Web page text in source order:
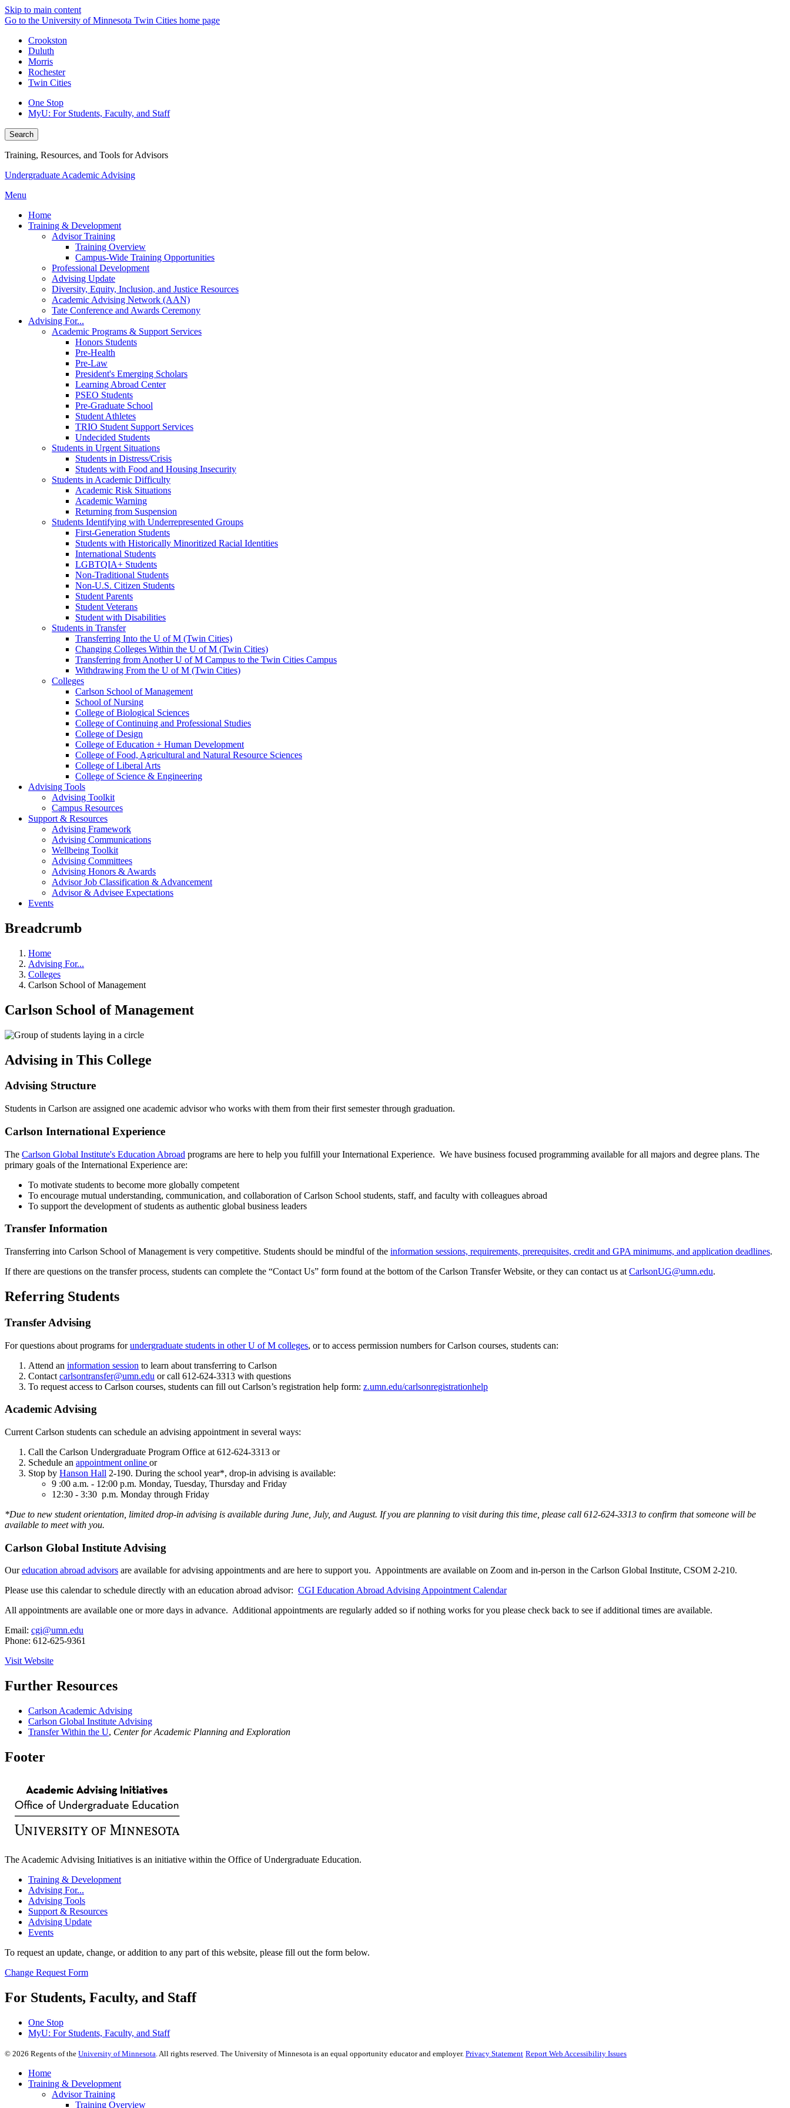
Skip to main content
Go to the University of Minnesota Twin Cities home page
Crookston
Duluth
Morris
Rochester
Twin Cities
One Stop
MyU: For Students, Faculty, and Staff
Search
Training, Resources, and Tools for Advisors
Undergraduate Academic Advising
Menu
Home
Training & Development
Advisor Training
Training Overview
Campus-Wide Training Opportunities
Professional Development
Advising Update
Diversity, Equity, Inclusion, and Justice Resources
Academic Advising Network (AAN)
Tate Conference and Awards Ceremony
Advising For...
Academic Programs & Support Services
Honors Students
Pre-Health
Pre-Law
President's Emerging Scholars
Learning Abroad Center
PSEO Students
Pre-Graduate School
Student Athletes
TRIO Student Support Services
Undecided Students
Students in Urgent Situations
Students in Distress/Crisis
Students with Food and Housing Insecurity
Students in Academic Difficulty
Academic Risk Situations
Academic Warning
Returning from Suspension
Students Identifying with Underrepresented Groups
First-Generation Students
Students with Historically Minoritized Racial Identities
International Students
LGBTQIA+ Students
Non-Traditional Students
Non-U.S. Citizen Students
Student Parents
Student Veterans
Student with Disabilities
Students in Transfer
Transferring Into the U of M (Twin Cities)
Changing Colleges Within the U of M (Twin Cities)
Transferring from Another U of M Campus to the Twin Cities Campus
Withdrawing From the U of M (Twin Cities)
Colleges
Carlson School of Management
School of Nursing
College of Biological Sciences
College of Continuing and Professional Studies
College of Design
College of Education + Human Development
College of Food, Agricultural and Natural Resource Sciences
College of Liberal Arts
College of Science & Engineering
Advising Tools
Advising Toolkit
Campus Resources
Support & Resources
Advising Framework
Advising Communications
Wellbeing Toolkit
Advising Committees
Advising Honors & Awards
Advisor Job Classification & Advancement
Advisor & Advisee Expectations
Events
Breadcrumb
Home
Advising For...
Colleges
Carlson School of Management
Carlson School of Management
Advising in This College
Advising Structure
Students in Carlson are assigned one academic advisor who works with them from their first semester through graduation.
Carlson International Experience
The Carlson Global Institute's Education Abroad programs are here to help you fulfill your International Experience. We have business focused programming available for all majors and degree plans. The
primary goals of the International Experience are:
To motivate students to become more globally competent
To encourage mutual understanding, communication, and collaboration of Carlson School students, staff, and faculty with colleagues abroad
To support the development of students as authentic global business leaders
Transfer Information
Transferring into Carlson School of Management is very competitive. Students should be mindful of the information sessions, requirements, prerequisites, credit and GPA minimums, and application deadlines.
If there are questions on the transfer process, students can complete the “Contact Us” form found at the bottom of the Carlson Transfer Website, or they can contact us at CarlsonUG@umn.edu.
Referring Students
Transfer Advising
For questions about programs forundergraduate students in other U of M colleges, or to access permission numbers for Carlson courses, students can:
Attend an information session to learn about transferring to Carlson
Contact carlsontransfer@umn.edu or call 612-624-3313 with questions
To request access to Carlson courses, students can fill out Carlson’s registration help form: z.umn.edu/carlsonregistrationhelp
Academic Advising
Current Carlson students can schedule an advising appointment in several ways:
Call the Carlson Undergraduate Program Office at 612-624-3313 or
Schedule an appointment online or
Stop by Hanson Hall 2-190. During the school year*, drop-in advising is available:
9 :00 a.m. - 12:00 p.m. Monday, Tuesday, Thursday and Friday
12:30 - 3:30 p.m. Monday through Friday
*Due to new student orientation, limited drop-in advising is available during June, July, and August. If you are planning to visit during this time, please call 612-624-3313 to confirm that someone will be
available to meet with you.
Carlson Global Institute Advising
Oureducation abroad advisors are available for advising appointments and are here to support you. Appointments are available on Zoom and in-person in the Carlson Global Institute, CSOM 2-210.
Please use this calendar to schedule directly with an education abroad advisor: CGI Education Abroad Advising Appointment Calendar
All appointments are available one or more days in advance. Additional appointments are regularly added so if nothing works for you please check back to see if additional times are available.
Email: cgi@umn.edu
Phone: 612-625-9361
Visit Website
Further Resources
Carlson Academic Advising
Carlson Global Institute Advising
Transfer Within the U, Center for Academic Planning and Exploration
Footer
The Academic Advising Initiatives is an initiative within the Office of Undergraduate Education.
Training & Development
Advising For...
Advising Tools
Support & Resources
Advising Update
Events
To request an update, change, or addition to any part of this website, please fill out the form below.
Change Request Form
For Students, Faculty, and Staff
One Stop
MyU: For Students, Faculty, and Staff
© 2026 Regents of the University of Minnesota . All rights reserved. The University of Minnesota is an equal opportunity educator and employer. Privacy Statement Report Web Accessibility Issues
Home
Training & Development
Advisor Training
Training Overview